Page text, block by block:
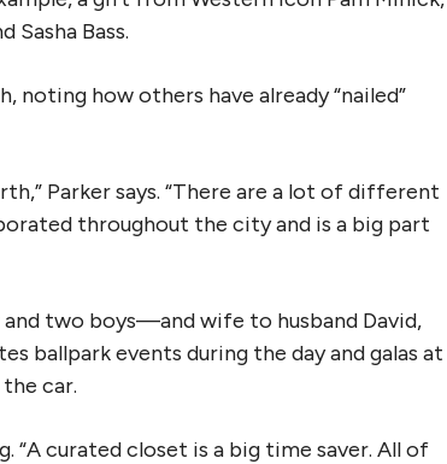
Sasha Bass.
noting how others have already “nailed”
Parker says. “There are a lot of different
throughout the city and is a big part
two boys—and wife to husband David,
ballpark events during the day and galas at
car.
“A curated closet is a big time saver. All of